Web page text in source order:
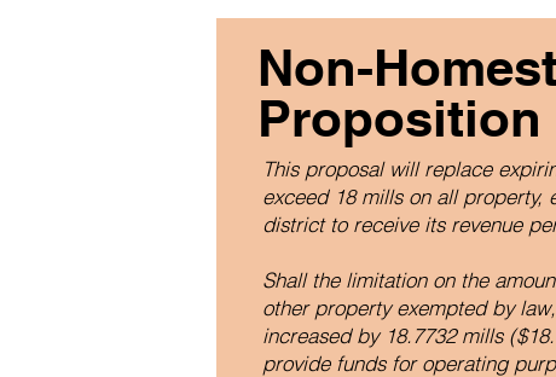
Non-
Proposition
This proposal will replace
exceed 18 mills on all
district to receive its revenue
Shall the limitation on the
other property exempted by
increased by 18.7732 mills
provide funds for operating